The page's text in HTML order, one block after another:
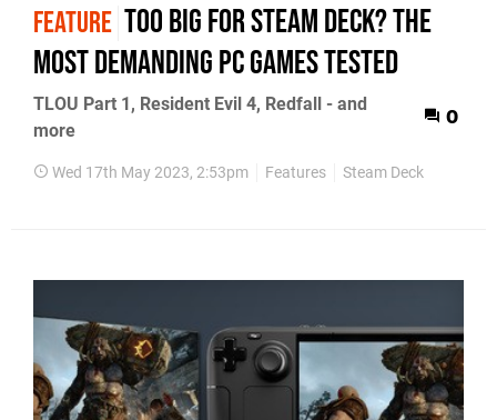
FEATURE Too big for Steam Deck? The
most demanding PC games tested
TLOU Part 1, Resident Evil 4, Redfall - and
more
0
Wed 17th May 2023, 2:53pm Features Steam Deck